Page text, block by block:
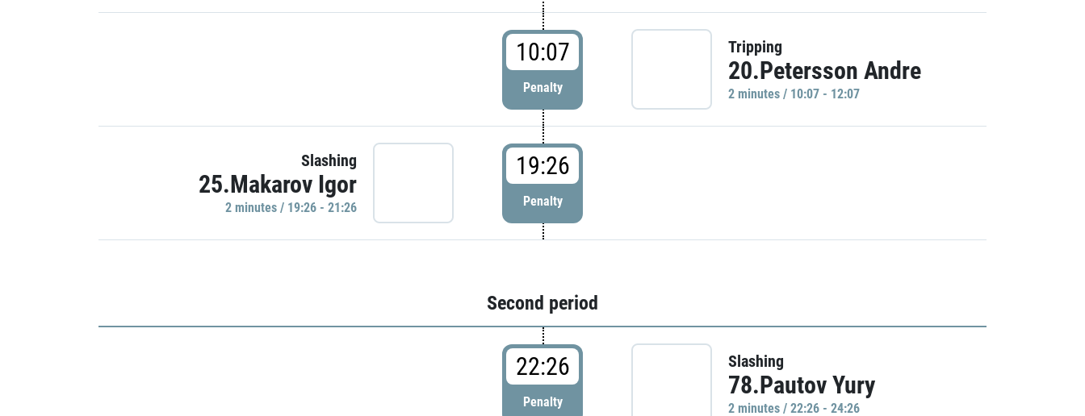
10:07
Penalty
Tripping
20.Petersson Andre
2 minutes / 10:07 - 12:07
Slashing
25.Makarov Igor
2 minutes / 19:26 - 21:26
19:26
Penalty
Second period
22:26
Penalty
Slashing
78.Pautov Yury
2 minutes / 22:26 - 24:26